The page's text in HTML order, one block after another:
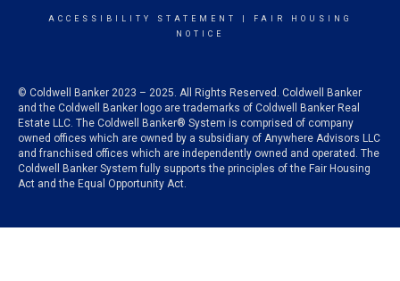
ACCESSIBILITY STATEMENT
FAIR HOUSING
NOTICE
© Coldwell Banker 2023 – 2025. All Rights Reserved. Coldwell Banker
and the Coldwell Banker logo are trademarks of Coldwell Banker Real
Estate LLC. The Coldwell Banker® System is comprised of company
owned offices which are owned by a subsidiary of Anywhere Advisors LLC
and franchised offices which are independently owned and operated. The
Coldwell Banker System fully supports the principles of the Fair Housing
Act and the Equal Opportunity Act.